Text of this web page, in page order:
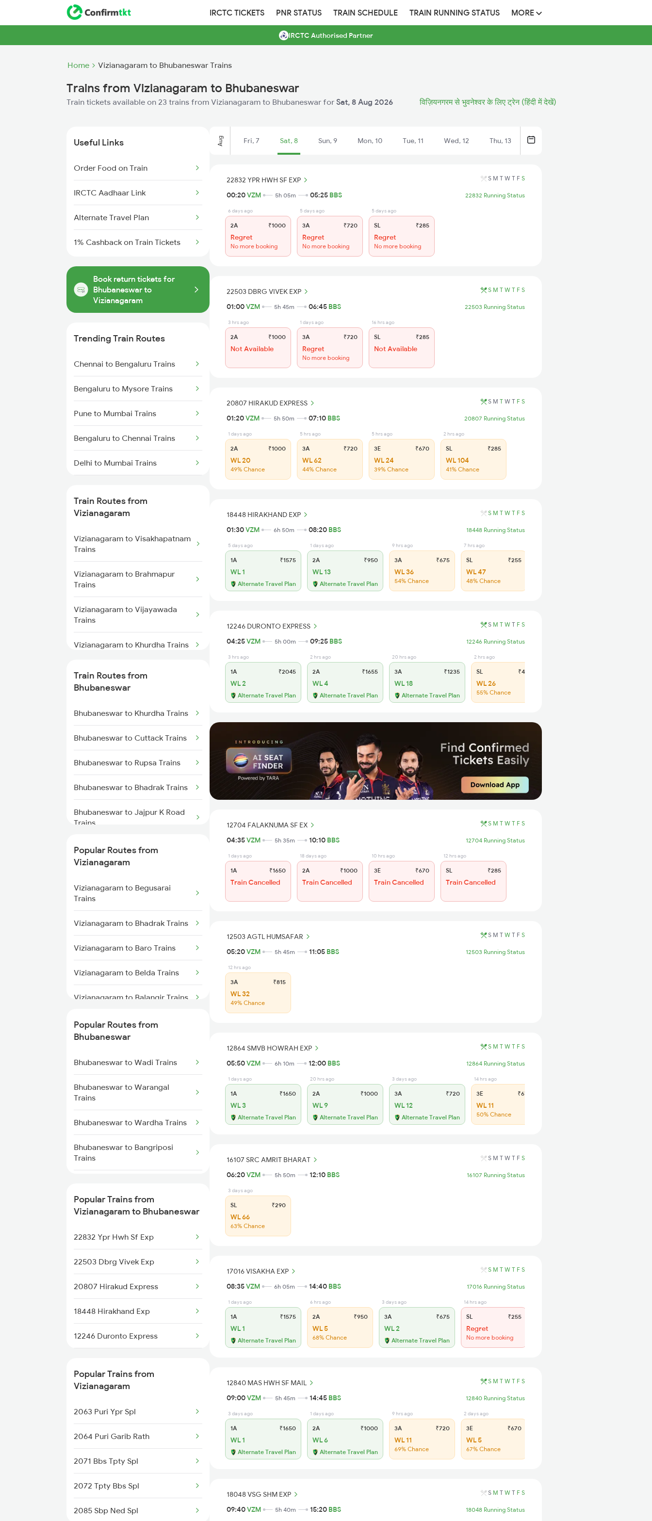
IRCTC TICKETS PNR STATUS TRAIN SCHEDULE TRAIN RUNNING STATUS MORE
IRCTC Authorised Partner
Home Vizianagaram to Bhubaneswar Trains
Trains from Vizianagaram to Bhubaneswar
Train tickets available on 23 trains from Vizianagaram to Bhubaneswar for Sat, 8 Aug 2026 विज़ियनगरम से भुवनेश्वर के लिए ट्रेन (हिंदी में देखें)
Useful Links
Order Food on Train
IRCTC Aadhaar Link
Alternate Travel Plan
1% Cashback on Train Tickets
Book return tickets for
Bhubaneswar to
Vizianagaram
Trending Train Routes
Chennai to Bengaluru Trains
Bengaluru to Mysore Trains
Pune to Mumbai Trains
Bengaluru to Chennai Trains
Delhi to Mumbai Trains
Delhi to Jammu Trains
Mumbai to Delhi Trains
Mumbai to Goa Trains
Chennai to Coimbatore Trains
Train Routes from
Vizianagaram
Vizianagaram to Visakhapatnam
Trains
Vizianagaram to Brahmapur
Trains
Vizianagaram to Vijayawada
Trains
Vizianagaram to Khurdha Trains
Trains
Trains
Vizianagaram to Srikakulam
Trains
Vizianagaram to Balugaon Trains
Vizianagaram to Samarlakota
Trains
Trains
Vizianagaram to Rupsa Trains
Train Routes from
Bhubaneswar
Bhubaneswar to Khurdha Trains
Bhubaneswar to Cuttack Trains
Bhubaneswar to Rupsa Trains
Bhubaneswar to Bhadrak Trains
Bhubaneswar to Jajpur K Road
Trains
Bhubaneswar to Brahmapur
Trains
Bhubaneswar to Kolkata Trains
Trains
Bhubaneswar to Visakhapatnam
Trains
Bhubaneswar to Kharagpur
Trains
Popular Routes from
Vizianagaram
Vizianagaram to Begusarai
Trains
Vizianagaram to Bhadrak Trains
Vizianagaram to Baro Trains
Vizianagaram to Belda Trains
Vizianagaram to Balangir Trains
Vizianagaram to Rupsa Trains
Vizianagaram to Bapatla Trains
Vizianagaram to Bankura Trains
Popular Routes from
Bhubaneswar
Bhubaneswar to Wadi Trains
Bhubaneswar to Warangal
Trains
Bhubaneswar to Wardha Trains
Bhubaneswar to Bangriposi
Trains
Bhubaneswar to Soe Trains
Bhubaneswar to Meramandali
Trains
Bhubaneswar to Kayamkulam
Trains
Bhubaneswar to Kannur Trains
Popular Trains from
Vizianagaram to Bhubaneswar
22832 Ypr Hwh Sf Exp
22503 Dbrg Vivek Exp
20807 Hirakud Express
18448 Hirakhand Exp
12246 Duronto Express
12503 Agtl Humsafar
12864 Smvb Howrah Exp
16107 Src Amrit Bharat
17016 Visakha Exp
12840 Mas Hwh Sf Mail
18048 Vsg Shm Exp
Popular Trains from
Vizianagaram
2063 Puri Ypr Spl
2064 Puri Garib Rath
2071 Bbs Tpty Spl
2072 Tpty Bbs Spl
2085 Sbp Ned Spl
Aug Fri, 7 Sat, 8 Sun, 9 Mon, 10 Tue, 11 Wed, 12 Thu, 13
22832 YPR HWH SF EXP S M T W T F S
00:20VZM 5h 05m 05:25 BBS 22832 Running Status
6 days ago
2A ₹1000
Regret
No more booking
5 days ago
3A ₹720
Regret
No more booking
5 days ago
SL ₹285
Regret
No more booking
22503 DBRG VIVEK EXP S M T W T F S
01:00VZM 5h 45m 06:45 BBS 22503 Running Status
3 hrs ago
2A ₹1000
Not Available
1 days ago
3A ₹720
Regret
No more booking
16 hrs ago
SL ₹285
Not Available
20807 HIRAKUD EXPRESS S M T W T F S
01:20VZM 5h 50m 07:10 BBS 20807 Running Status
1 days ago
2A ₹1000
WL 20
49% Chance
5 hrs ago
3A ₹720
WL 62
44% Chance
5 hrs ago
3E ₹670
WL 24
39% Chance
2 hrs ago
SL ₹285
WL 104
41% Chance
18448 HIRAKHAND EXP S M T W T F S
01:30VZM 6h 50m 08:20 BBS 18448 Running Status
5 days ago
1A ₹1575
WL 1
Alternate Travel Plan
1 days ago
2A ₹950
WL 13
Alternate Travel Plan
9 hrs ago
3A ₹675
WL 36
54% Chance
7 hrs ago
SL ₹255
WL 47
48% Chance
12246 DURONTO EXPRESS S M T W T F S
04:25VZM 5h 00m 09:25 BBS 12246 Running Status
3 hrs ago
1A ₹2045
WL 2
Alternate Travel Plan
2 hrs ago
2A ₹1655
WL 4
Alternate Travel Plan
20 hrs ago
3A ₹1235
WL 18
Alternate Travel Plan
2 hrs ago
SL ₹495
WL 26
55% Chance
12704 FALAKNUMA SF EX S M T W T F S
04:35VZM 5h 35m 10:10 BBS 12704 Running Status
1 days ago
1A ₹1650
Train Cancelled
18 days ago
2A ₹1000
Train Cancelled
10 hrs ago
3E ₹670
Train Cancelled
12 hrs ago
SL ₹285
Train Cancelled
12503 AGTL HUMSAFAR S M T W T F S
05:20VZM 5h 45m 11:05 BBS 12503 Running Status
12 hrs ago
3A ₹815
WL 32
49% Chance
12864 SMVB HOWRAH EXP S M T W T F S
05:50VZM 6h 10m 12:00 BBS 12864 Running Status
1 days ago
1A ₹1650
WL 3
Alternate Travel Plan
20 hrs ago
2A ₹1000
WL 9
Alternate Travel Plan
3 days ago
3A ₹720
WL 12
Alternate Travel Plan
14 hrs ago
3E ₹670
WL 11
50% Chance
16107 SRC AMRIT BHARAT S M T W T F S
06:20VZM 5h 50m 12:10 BBS 16107 Running Status
3 days ago
SL ₹290
WL 66
63% Chance
17016 VISAKHA EXP S M T W T F S
08:35VZM 6h 05m 14:40 BBS 17016 Running Status
1 days ago
1A ₹1575
WL 1
Alternate Travel Plan
6 hrs ago
2A ₹950
WL 5
68% Chance
3 days ago
3A ₹675
WL 2
Alternate Travel Plan
14 hrs ago
SL ₹255
Regret
No more booking
12840 MAS HWH SF MAIL S M T W T F S
09:00VZM 5h 45m 14:45 BBS 12840 Running Status
3 days ago
1A ₹1650
WL 1
Alternate Travel Plan
1 days ago
2A ₹1000
WL 6
Alternate Travel Plan
9 hrs ago
3A ₹720
WL 11
69% Chance
2 days ago
3E ₹670
WL 5
67% Chance
18048 VSG SHM EXP S M T W T F S
09:40VZM 5h 40m 15:20 BBS 18048 Running Status